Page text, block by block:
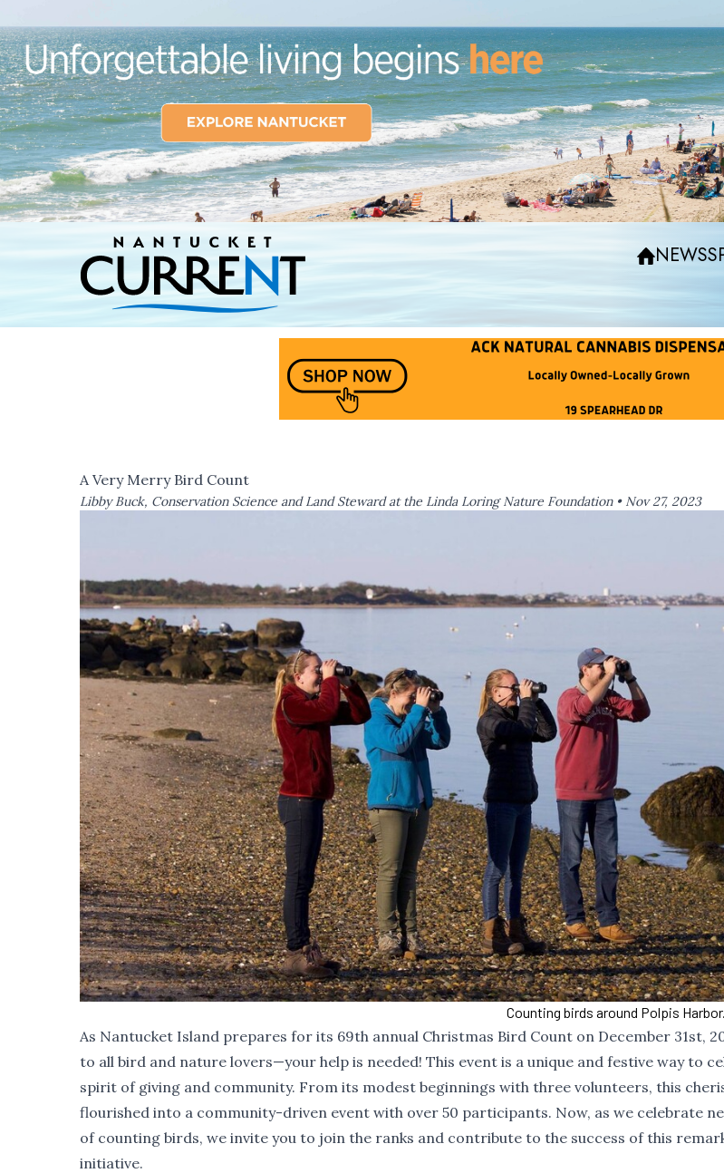
NEWS
A Very Merry Bird Count
Libby Buck, Conservation Science and Land Steward at the Linda Loring Nature Foundation • Nov 27, 2023
Counting birds around Polpis
As Nantucket Island prepares for its 69th annual Christmas Bird Count on December 31st,
to all bird and nature lovers—your help is needed! This event is a unique and festive way to
spirit of giving and community. From its modest beginnings with three volunteers, this
flourished into a community-driven event with over 50 participants. Now, as we celebrate
of counting birds, we invite you to join the ranks and contribute to the success of this
initiative.